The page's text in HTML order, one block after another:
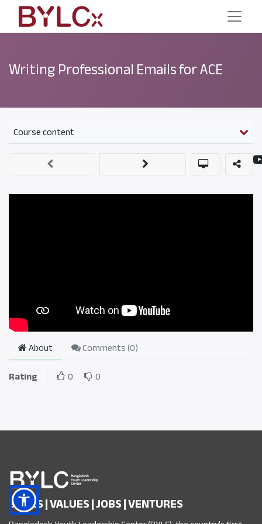
Writing Professional Emails for ACE
Course content
About Comments (0)
Rating
0 0
SKILLS | VALUES | JOBS | VENTURES